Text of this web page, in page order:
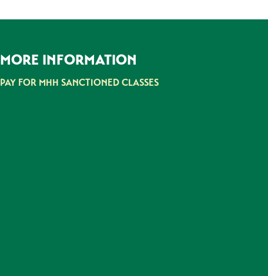
MORE INFORMATION
PAY FOR MHH SANCTIONED CLASSES